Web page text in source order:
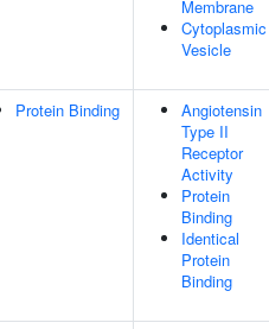
Membrane
Cytoplasmic
Vesicle
Protein Binding
Angiotensin
Type II
Receptor
Activity
Protein
Binding
Identical
Protein
Binding